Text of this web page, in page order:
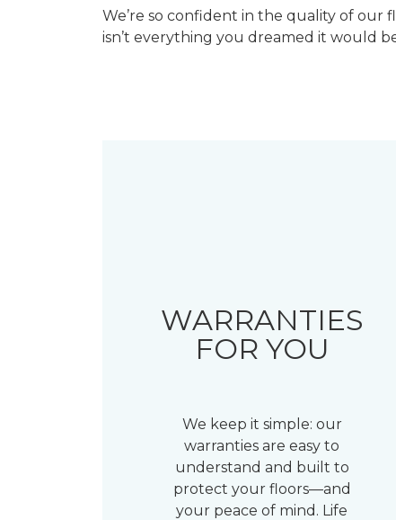
We’re so confident in the quality of our
isn’t everything you dreamed it would
WARRANTIES
FOR YOU
We keep it simple: our
warranties are easy to
understand and built to
protect your floors—and
your peace of mind. Life